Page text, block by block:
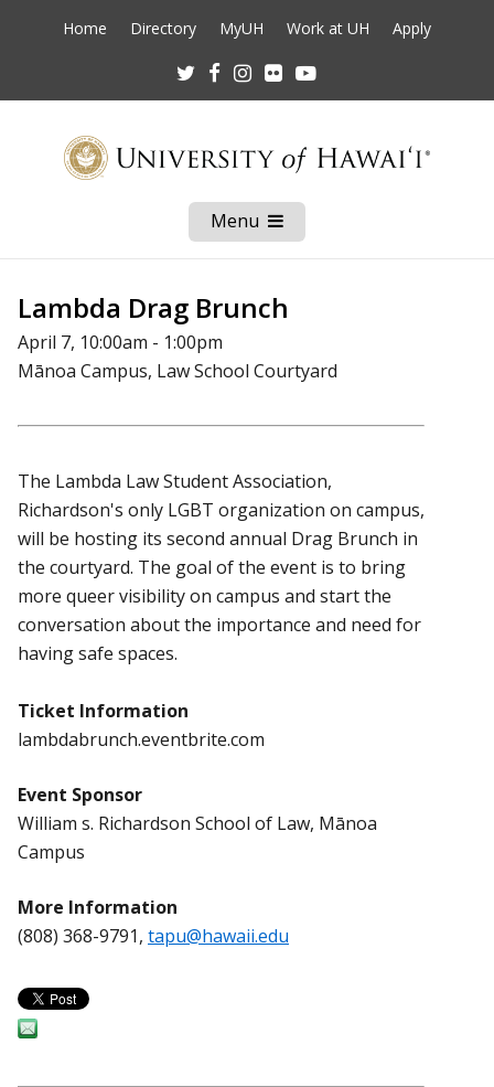
Home Directory MyUH Work at UH Apply
TwitterFacebookInstagram
Flickr
Menu Open
Mobile
Menu
Lambda Drag Brunch
April 7, 10:00am - 1:00pm
Mānoa Campus, Law School Courtyard
The Lambda Law Student Association,
Richardson's only LGBT organization on campus,
will be hosting its second annual Drag Brunch in
the courtyard. The goal of the event is to bring
more queer visibility on campus and start the
conversation about the importance and need for
having safe spaces.
Ticket Information
lambdabrunch.eventbrite.com
Event Sponsor
William s. Richardson School of Law, Mānoa
Campus
More Information
(808) 368-9791, tapu@hawaii.edu